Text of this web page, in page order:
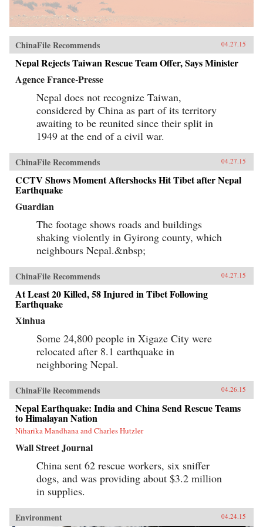
ChinaFile Recommends 04.27.15
Nepal Rejects Taiwan Rescue Team Offer, Says Minister
Agence France-Presse
Nepal does not recognize Taiwan,
considered by China as part of its territory
awaiting to be reunited since their split in
1949 at the end of a civil war.
ChinaFile Recommends 04.27.15
CCTV Shows Moment Aftershocks Hit Tibet after Nepal
Earthquake
Guardian
The footage shows roads and buildings
shaking violently in Gyirong county, which
neighbours Nepal.&nbsp;
ChinaFile Recommends 04.27.15
At Least 20 Killed, 58 Injured in Tibet Following
Earthquake
Xinhua
Some 24,800 people in Xigaze City were
relocated after 8.1 earthquake in
neighboring Nepal.
ChinaFile Recommends 04.26.15
Nepal Earthquake: India and China Send Rescue Teams
to Himalayan Nation
Niharika Mandhana and Charles Hutzler
Wall Street Journal
China sent 62 rescue workers, six sniffer
dogs, and was providing about $3.2 million
in supplies.
Environment 04.24.15